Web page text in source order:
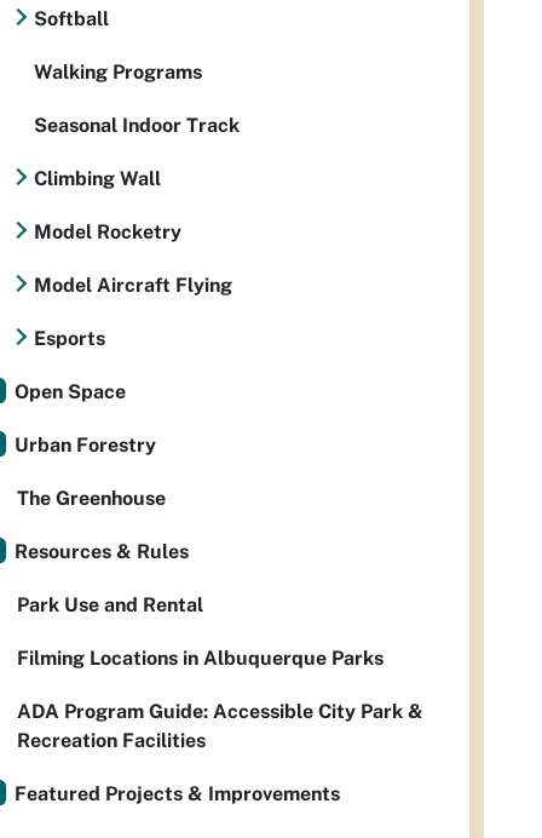
Softball
Walking Programs
Seasonal Indoor Track
Climbing Wall
Model Rocketry
Model Aircraft Flying
Esports
Open Space
Urban Forestry
The Greenhouse
Resources & Rules
Park Use and Rental
Filming Locations in Albuquerque Parks
ADA Program Guide: Accessible City Park &
Recreation Facilities
Featured Projects & Improvements